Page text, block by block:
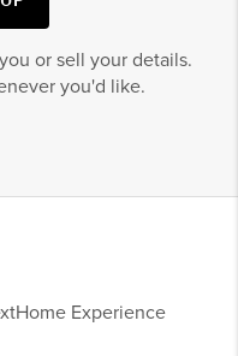
or sell your details.
you'd like.
Experience